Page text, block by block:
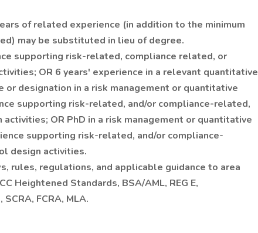
of related experience (in addition to the minimum
may be substituted in lieu of degree.
supporting risk-related, compliance related, or
OR 6 years' experience in a relevant quantitative
or designation in a risk management or quantitative
supporting risk-related, and/or compliance-related,
OR PhD in a risk management or quantitative
supporting risk-related, and/or compliance-
design activities.
rules, regulations, and applicable guidance to area
Heightened Standards, BSA/AML, REG E,
SCRA, FCRA, MLA.